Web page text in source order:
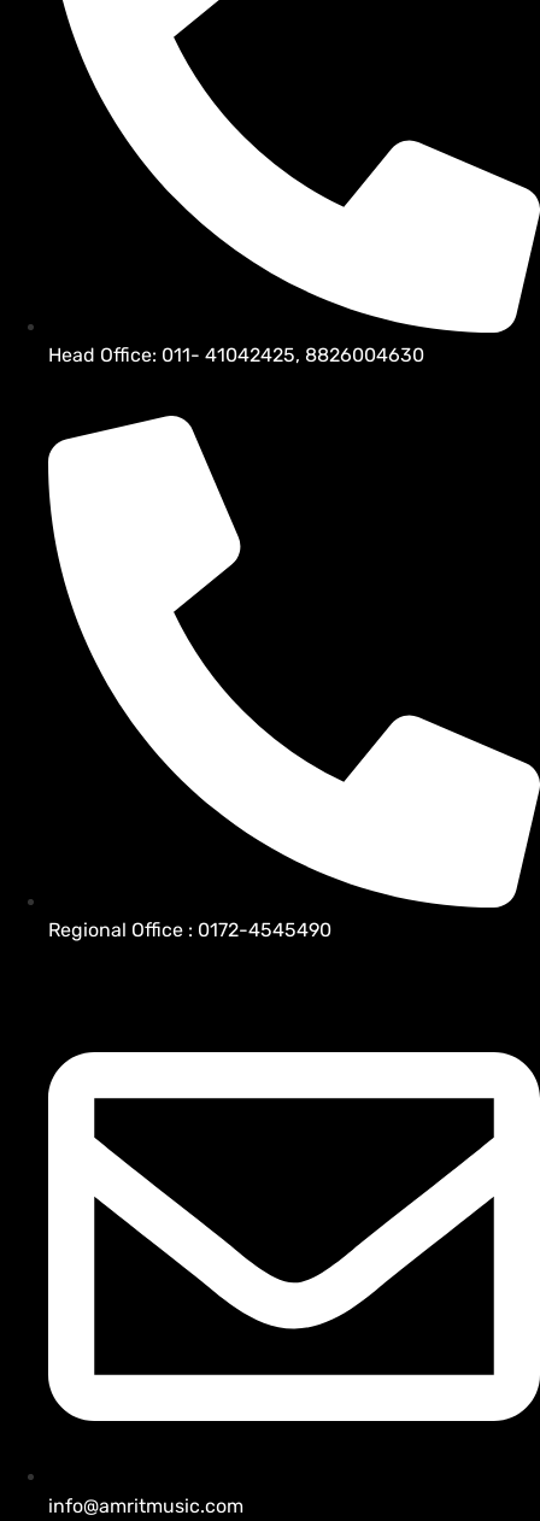
Head Office: 011- 41042425, 8826004630
Regional Office : 0172-4545490
info@amritmusic.com